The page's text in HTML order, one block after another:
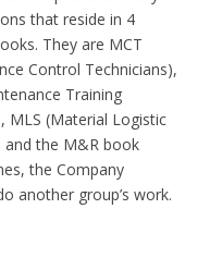
that reside in 4
They are MCT
Control Technicians),
Training
MLS (Material Logistic
and the M&R book
the Company
another group’s work.